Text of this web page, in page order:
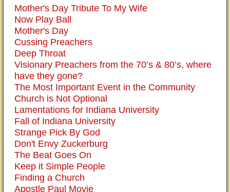
Mother's Day Tribute To My Wife
Now Play Ball
Mother's Day
Cussing Preachers
Deep Throat
Visionary Preachers from the 70’s & 80’s, where
have they gone?
The Most Important Event in the Community
Church is Not Optional
Lamentations for Indiana University
Fall of Indiana University
Strange Pick By God
Don't Envy Zuckerburg
The Beat Goes On
Keep it Simple People
Finding a Church
Apostle Paul Movie